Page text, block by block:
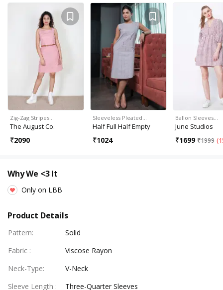
Zig-Zag Stripes…
The August Co.
₹2090
Sleeveless Pleated…
Half Full Half Empty
₹1024
Ballon Sleeves…
June Studios
₹1699 ₹1999 (
Why We <3 It
Only on LBB
Product Details
Pattern:
Solid
Fabric :
Viscose Rayon
Neck-Type:
V-Neck
Sleeve Length :
Three-Quarter Sleeves